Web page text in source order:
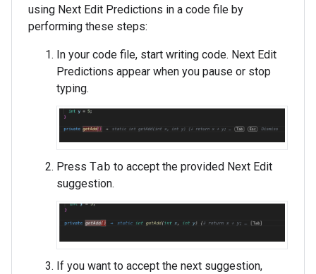
using Next Edit Predictions in a code file by
performing these steps:
In your code file, start writing code. Next Edit
Predictions appear when you pause or stop
typing.
Press Tab to accept the provided Next Edit
suggestion.
If you want to accept the next suggestion,